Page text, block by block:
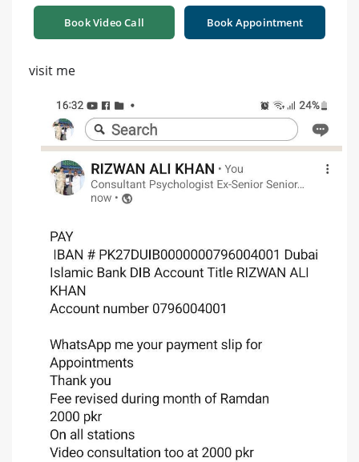
Book Video Call Book Appointment
visit me